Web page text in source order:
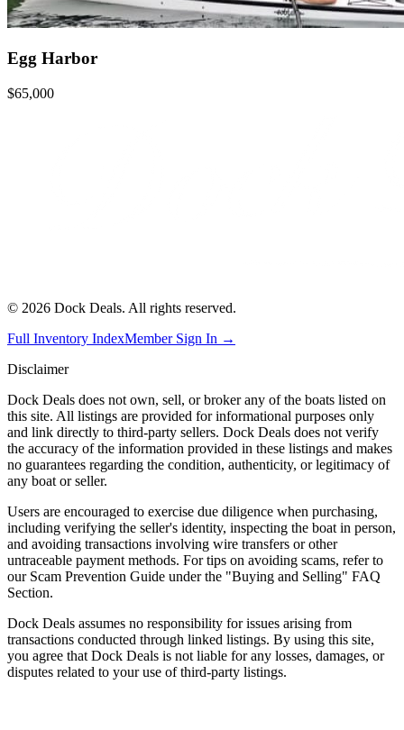
Egg Harbor
$65,000
© 2026 Dock Deals. All rights reserved.
Full Inventory IndexMember Sign In →
Disclaimer
Dock Deals does not own, sell, or broker any of the boats listed on
this site. All listings are provided for informational purposes only
and link directly to third-party sellers. Dock Deals does not verify
the accuracy of the information provided in these listings and makes
no guarantees regarding the condition, authenticity, or legitimacy of
any boat or seller.
Users are encouraged to exercise due diligence when purchasing,
including verifying the seller's identity, inspecting the boat in person,
and avoiding transactions involving wire transfers or other
untraceable payment methods. For tips on avoiding scams, refer to
our Scam Prevention Guide under the "Buying and Selling" FAQ
Section.
Dock Deals assumes no responsibility for issues arising from
transactions conducted through linked listings. By using this site,
you agree that Dock Deals is not liable for any losses, damages, or
disputes related to your use of third-party listings.